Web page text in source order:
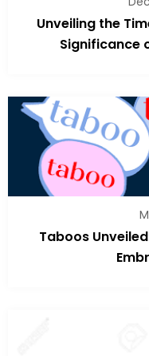
Unveiling the
Significance
Taboos